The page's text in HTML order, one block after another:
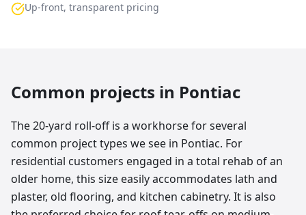
Up-front, transparent pricing
Common projects in Pontiac
The 20-yard roll-off is a workhorse for several
common project types we see in Pontiac. For
residential customers engaged in a total rehab of an
older home, this size easily accommodates lath and
plaster, old flooring, and kitchen cabinetry. It is also